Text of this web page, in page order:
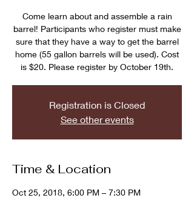
Come learn about and assemble a rain
barrel! Participants who register must make
sure that they have a way to get the barrel
home (55 gallon barrels will be used). Cost
is $20. Please register by October 19th.
Registration is Closed
See other events
Time & Location
Oct 25, 2018, 6:00 PM – 7:30 PM